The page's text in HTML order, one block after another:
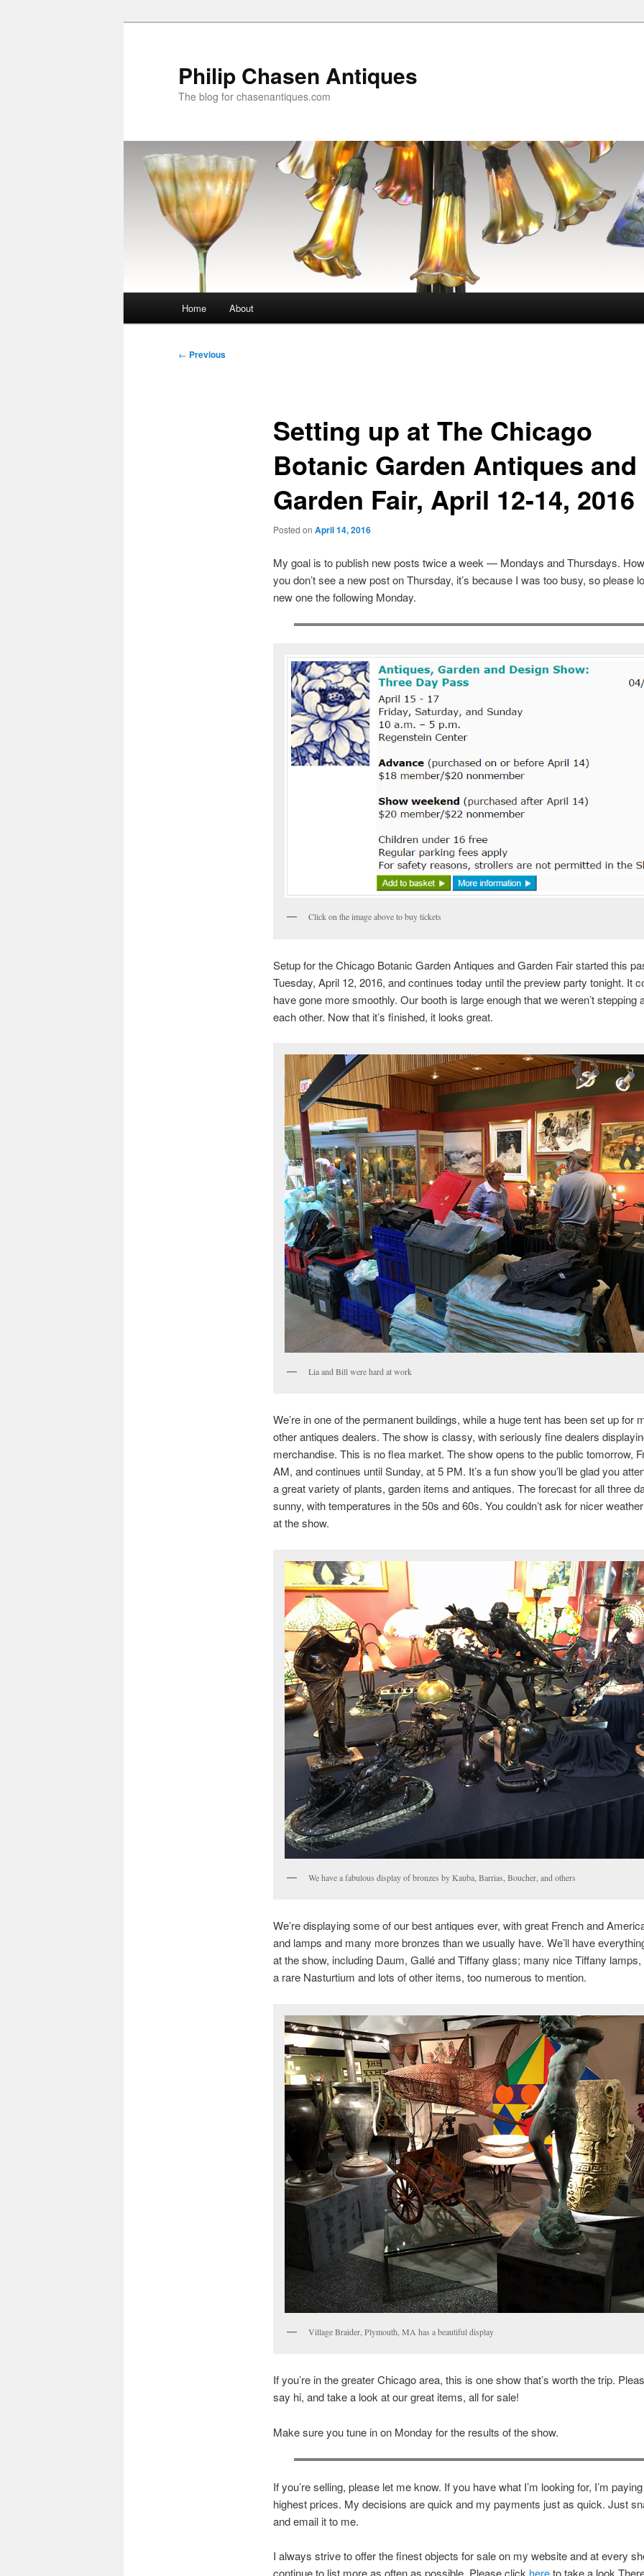
Philip Chasen Antiques
The blog for chasenantiques.com
Home About
Post
← Previous
Setting up at The Chicago
Botanic Garden Antiques and
Garden Fair, April 12-14, 2016
Posted on April 14, 2016
My goal is to publish new posts twice a week — Mondays and Thursdays.
you don’t see a new post on Thursday, it’s because I was too busy, so please
new one the following Monday.
Click on the image above to buy tickets
Setup for the Chicago Botanic Garden Antiques and Garden Fair started this
Tuesday, April 12, 2016, and continues today until the preview party tonight. It
have gone more smoothly. Our booth is large enough that we weren’t stepping
each other. Now that it’s finished, it looks great.
Lia and Bill were hard at work
We’re in one of the permanent buildings, while a huge tent has been set up for
other antiques dealers. The show is classy, with seriously fine dealers
merchandise. This is no flea market. The show opens to the public tomorrow,
AM, and continues until Sunday, at 5 PM. It’s a fun show you’ll be glad you
a great variety of plants, garden items and antiques. The forecast for all three
sunny, with temperatures in the 50s and 60s. You couldn’t ask for nicer
at the show.
We have a fabulous display of bronzes by Kauba, Barrias, Boucher, and others
We’re displaying some of our best antiques ever, with great French and
and lamps and many more bronzes than we usually have. We’ll have
at the show, including Daum, Gallé and Tiffany glass; many nice Tiffany lamps,
a rare Nasturtium and lots of other items, too numerous to mention.
Village Braider, Plymouth, MA has a beautiful display
If you’re in the greater Chicago area, this is one show that’s worth the trip.
say hi, and take a look at our great items, all for sale!
Make sure you tune in on Monday for the results of the show.
If you’re selling, please let me know. If you have what I’m looking for, I’m
highest prices. My decisions are quick and my payments just as quick. Just
and email it to me.
I always strive to offer the finest objects for sale on my website and at every